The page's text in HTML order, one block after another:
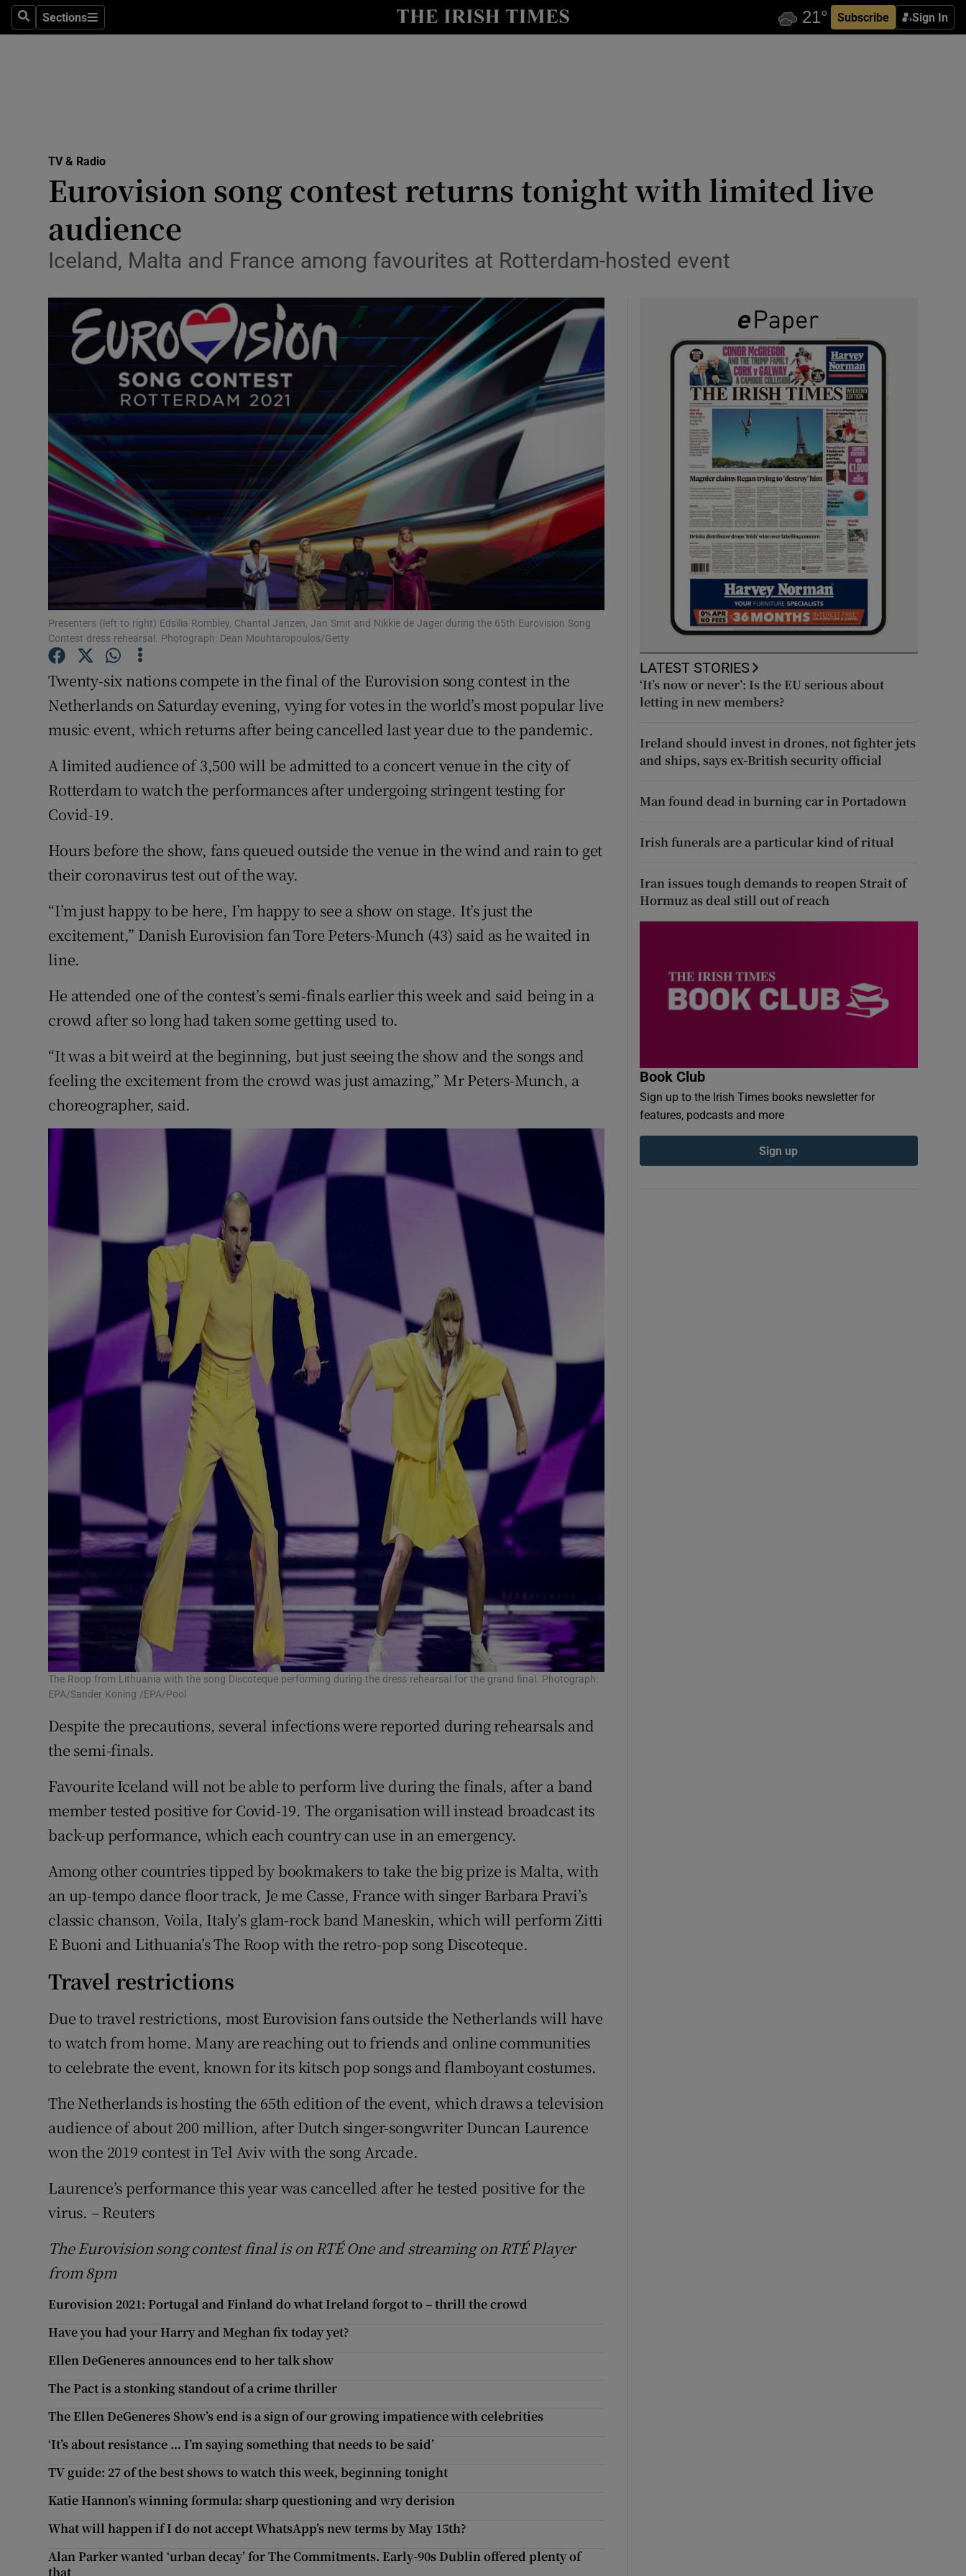
SearchSections
Sections Subscribe Sign In
Abroad
Motors
Show Motors sub sections
Listen
Podcasts
Show Podcasts sub sections
Video
Photography
Gaeilge
Show Gaeilge sub sections
History
Show History sub sections
Student Hub
Offbeat
Family NoticesOpens in new window
Subscriber Rewards
Competitions
Newsletters
Weather Forecast
TV & Radio
Eurovision song contest returns tonight with limited live
audience
Iceland, Malta and France among favourites at Rotterdam-hosted event
Presenters (left to right) Edsilia Rombley, Chantal Janzen, Jan Smit and Nikkie de Jager during the 65th Eurovision Song
Contest dress rehearsal. Photograph: Dean Mouhtaropoulos/Getty
Twenty-six nations compete in the final of the Eurovision song contest in the
Netherlands on Saturday evening, vying for votes in the world’s most popular live
music event, which returns after being cancelled last year due to the pandemic.
A limited audience of 3,500 will be admitted to a concert venue in the city of
Rotterdam to watch the performances after undergoing stringent testing for
Covid-19.
Hours before the show, fans queued outside the venue in the wind and rain to get
their coronavirus test out of the way.
“I’m just happy to be here, I’m happy to see a show on stage. It’s just the
excitement,” Danish Eurovision fan Tore Peters-Munch (43) said as he waited in
line.
He attended one of the contest’s semi-finals earlier this week and said being in a
crowd after so long had taken some getting used to.
“It was a bit weird at the beginning, but just seeing the show and the songs and
feeling the excitement from the crowd was just amazing,” Mr Peters-Munch, a
choreographer, said.
The Roop from Lithuania with the song Discoteque performing during the dress rehearsal for the grand final. Photograph:
EPA/Sander Koning /EPA/Pool
Despite the precautions, several infections were reported during rehearsals and
the semi-finals.
Favourite Iceland will not be able to perform live during the finals, after a band
member tested positive for Covid-19. The organisation will instead broadcast its
back-up performance, which each country can use in an emergency.
Among other countries tipped by bookmakers to take the big prize is Malta, with
an up-tempo dance floor track, Je me Casse, France with singer Barbara Pravi’s
classic chanson, Voila, Italy’s glam-rock band Maneskin, which will perform Zitti
E Buoni and Lithuania’s The Roop with the retro-pop song Discoteque.
Travel restrictions
Due to travel restrictions, most Eurovision fans outside the Netherlands will have
to watch from home. Many are reaching out to friends and online communities
to celebrate the event, known for its kitsch pop songs and flamboyant costumes.
The Netherlands is hosting the 65th edition of the event, which draws a television
audience of about 200 million, after Dutch singer-songwriter Duncan Laurence
won the 2019 contest in Tel Aviv with the song Arcade.
Laurence’s performance this year was cancelled after he tested positive for the
virus. – Reuters
The Eurovision song contest final is on RTÉ One and streaming on RTÉ Player
from 8pm
Eurovision 2021: Portugal and Finland do what Ireland forgot to – thrill the crowd
Have you had your Harry and Meghan fix today yet?
Ellen DeGeneres announces end to her talk show
The Pact is a stonking standout of a crime thriller
The Ellen DeGeneres Show’s end is a sign of our growing impatience with celebrities
‘It’s about resistance … I’m saying something that needs to be said’
TV guide: 27 of the best shows to watch this week, beginning tonight
Katie Hannon’s winning formula: sharp questioning and wry derision
What will happen if I do not accept WhatsApp’s new terms by May 15th?
Alan Parker wanted ‘urban decay’ for The Commitments. Early-90s Dublin offered plenty of
that
LATEST STORIES
‘It’s now or never’: Is the EU serious about
letting in new members?
Ireland should invest in drones, not fighter jets
and ships, says ex-British security official
Man found dead in burning car in Portadown
Irish funerals are a particular kind of ritual
Iran issues tough demands to reopen Strait of
Hormuz as deal still out of reach
Book Club
Sign up to the Irish Times books newsletter for
features, podcasts and more
Sign up